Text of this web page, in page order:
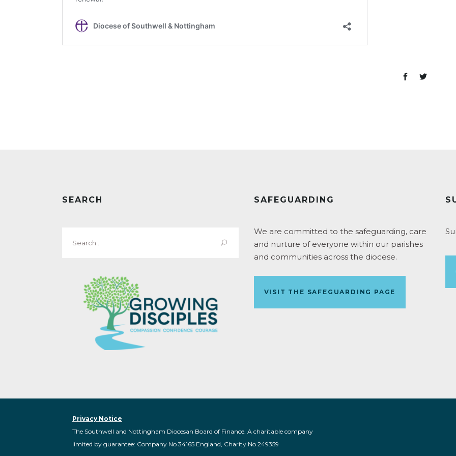
SEARCH
for:
SAFEGUARDING
We are committed to the safeguarding, care
and nurture of everyone within our parishes
and communities across the diocese.
VISIT THE SAFEGUARDING PAGE
Privacy Notice
The Southwell and Nottingham Diocesan Board of Finance. A charitable company
limited by guarantee: Company No 34165 England, Charity No 249359